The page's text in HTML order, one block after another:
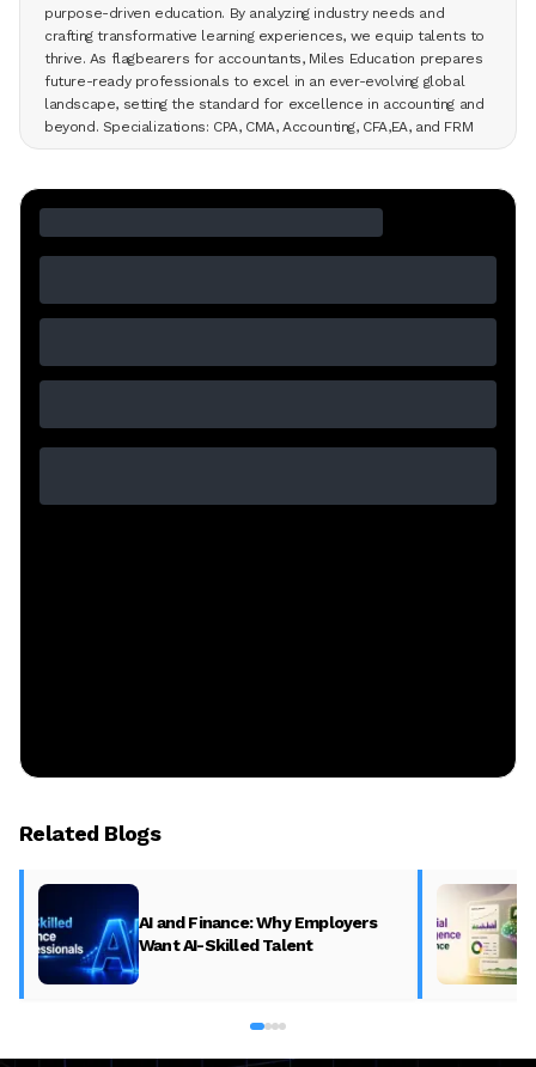
purpose-driven education. By analyzing industry needs and
crafting transformative learning experiences, we equip talents to
thrive. As flagbearers for accountants, Miles Education prepares
future-ready professionals to excel in an ever-evolving global
landscape, setting the standard for excellence in accounting and
beyond. Specializations: CPA, CMA, Accounting, CFA,EA, and FRM
Related Blogs
AI and Finance: Why Employers
Want AI-Skilled Talent